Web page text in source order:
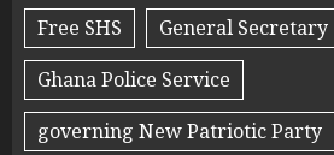
Free SHS
General Secretary
Ghana Police Service
governing New Patriotic Party